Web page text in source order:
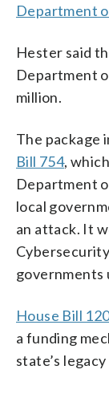
Department
Hester said
Department
million.
The package
Bill 754,
Department
local
an attack. It
governments
House Bill
a funding
state’s